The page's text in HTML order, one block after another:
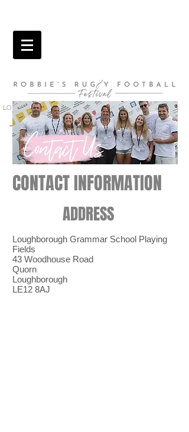
LOUGHBOROUGH GRAMMAR SCHOOL PLAYING FIELDS,
QUORN | 22ND AUGUST 2026
CONTACT INFORMATION
ADDRESS
Loughborough Grammar School Playing
Fields
43 Woodhouse Road
Quorn
Loughborough
LE12 8AJ